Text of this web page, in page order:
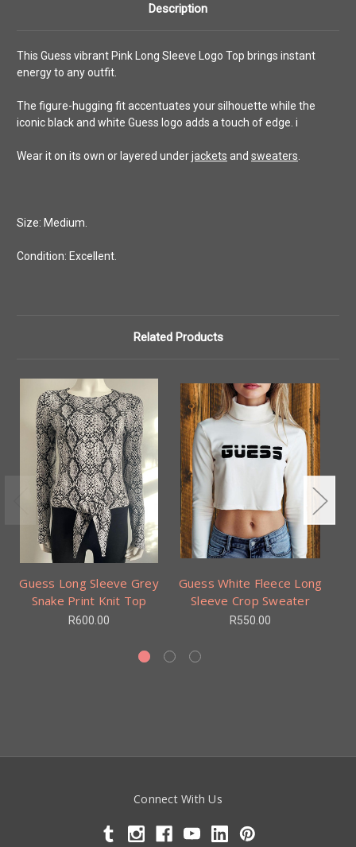
Description
This Guess vibrant Pink Long Sleeve Logo Top brings instant
energy to any outfit.
The figure-hugging fit accentuates your silhouette while the
iconic black and white Guess logo adds a touch of edge. i
Wear it on its own or layered underjackets and sweaters
Size: Medium.
Condition: Excellent.
Related Products
Guess Long Sleeve Grey
Snake Print Knit Top
R600.00
Guess White Fleece Long
Sleeve Crop Sweater
R550.00
Connect With Us